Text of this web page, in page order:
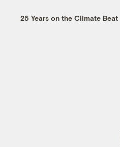
25 Years on the Climate Beat